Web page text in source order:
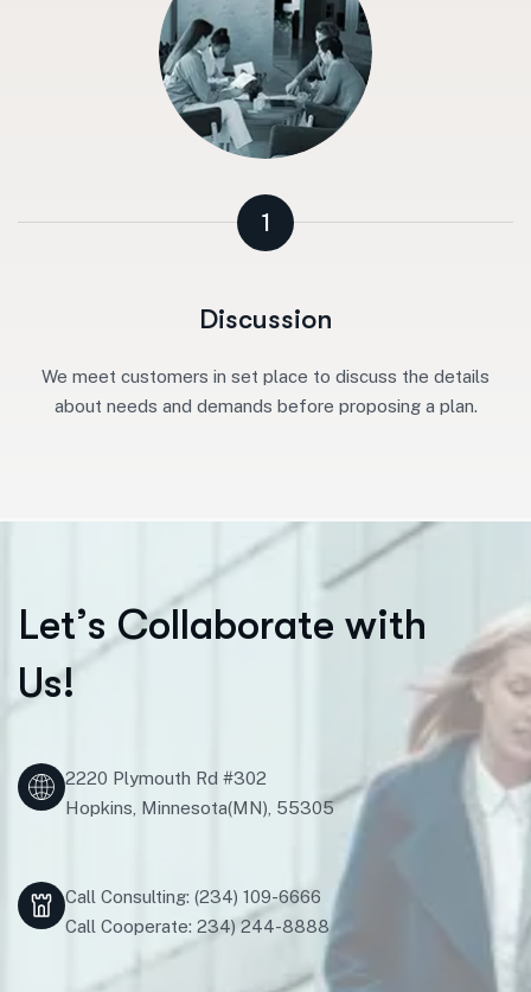
1
Discussion
We meet customers in set place to discuss the details
about needs and demands before proposing a plan.
Let’s Collaborate with
Us!
2220 Plymouth Rd #302
Hopkins, Minnesota(MN), 55305
Call Consulting: (234) 109-6666
Call Cooperate: 234) 244-8888